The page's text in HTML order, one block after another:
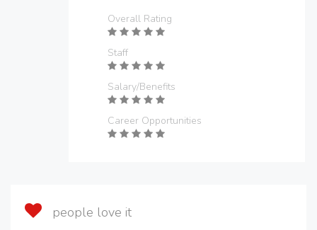
Overall Rating
Staff
Salary/Benefits
Career Opportunities
people love it